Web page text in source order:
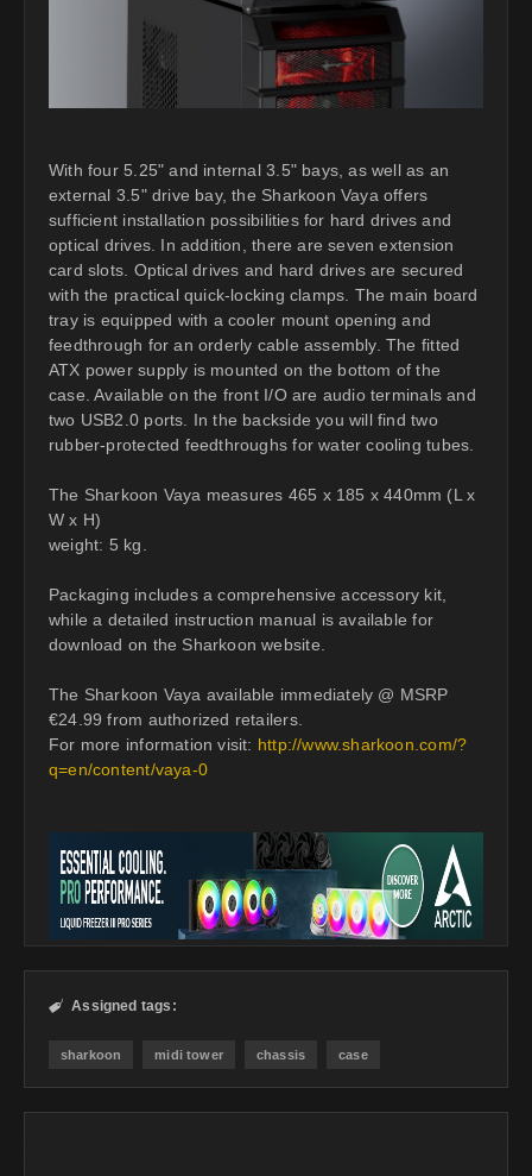
With four 5.25" and internal 3.5" bays, as well as an
external 3.5" drive bay, the Sharkoon Vaya offers
sufficient installation possibilities for hard drives and
optical drives. In addition, there are seven extension
card slots. Optical drives and hard drives are secured
with the practical quick-locking clamps. The main board
tray is equipped with a cooler mount opening and
feedthrough for an orderly cable assembly. The fitted
ATX power supply is mounted on the bottom of the
case. Available on the front I/O are audio terminals and
two USB2.0 ports. In the backside you will find two
rubber-protected feedthroughs for water cooling tubes.
The Sharkoon Vaya measures 465 x 185 x 440mm (L x
W x H)
weight: 5 kg.
Packaging includes a comprehensive accessory kit,
while a detailed instruction manual is available for
download on the Sharkoon website.
The Sharkoon Vaya available immediately @ MSRP
€24.99 from authorized retailers.
For more information visit: http://www.sharkoon.com/?
q=en/content/vaya-0
 Assigned tags:
sharkoon midi tower chassis case